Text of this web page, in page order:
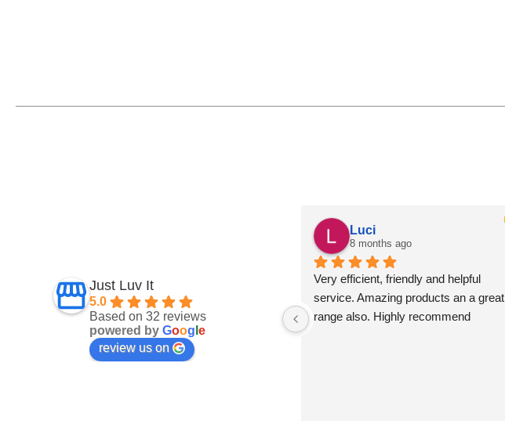
Just Luv It
5.0
Based on 32 reviews
powered by Goog e
review us on
Fantastic service
Luci
8 months ago
Very efficient, friendly and helpful
service. Amazing products an a great
range also. Highly recommend